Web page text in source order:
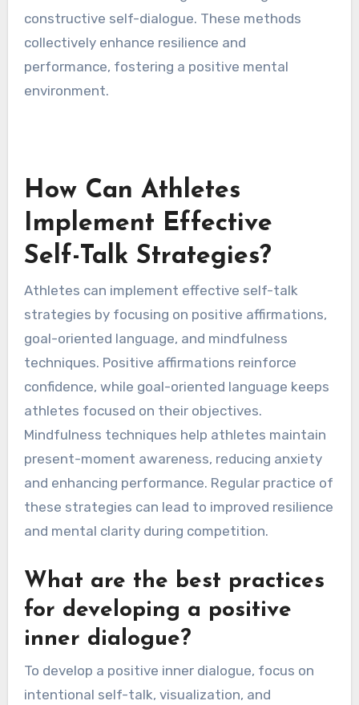
focus. Technology integration involves apps
that provide real-time feedback on self-talk
patterns, helping athletes adjust their mindset
during training and competition. Mindfulness
collectively enhance resilience and
performance, fostering a positive mental
environment.
How Can Athletes
Implement Effective
Self-Talk Strategies?
Athletes can implement effective self-talk
strategies by focusing on positive affirmations,
goal-oriented language, and mindfulness
techniques. Positive affirmations reinforce
confidence, while goal-oriented language keeps
athletes focused on their objectives.